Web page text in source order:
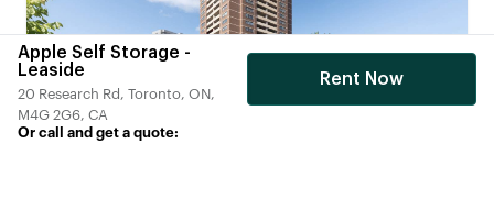
200 Chalkfarm Dr. North York, Ontario
200 Chalkfarm Drive, Toronto, ON, M3L 2H7, CA
Apple Self Storage -
Leaside
20 Research Rd, Toronto, ON,
M4G 2G6, CA
Or call and get a quote:
Rent Now